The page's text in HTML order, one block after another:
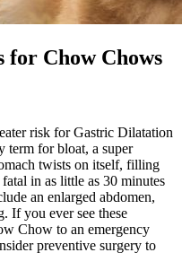
for Chow Chows
risk for Gastric Dilatation
term forbloat, a super
twists on itself, filling
in as little as 30 minutes
an enlarged abdomen,
If you ever see these
Chow to an emergency
preventive surgery to